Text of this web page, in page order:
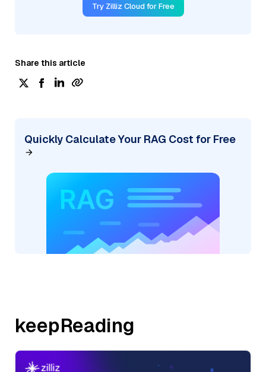
Try Zilliz Cloud for Free
Share this article
Quickly Calculate Your RAG Cost for Free
keepReading